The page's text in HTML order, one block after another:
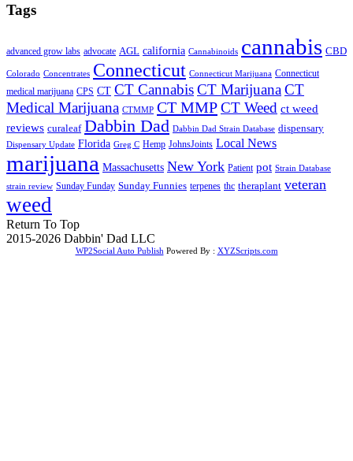
Tags
advanced grow labs advocate AGL california Cannabinoids cannabis CBD
Colorado Concentrates Connecticut Connecticut Marijuana Connecticut
medical marijuana CPS CT CT CannabisCT MarijuanaCT
Medical Marijuana CTMMP CT MMPCT Weed ct weed
reviews curaleaf Dabbin Dad Dabbin Dad Strain Database dispensary
Dispensary Update Florida Greg C Hemp JohnsJoints Local News
marijuana Massachusetts New York Patient pot Strain Database
strain review Sunday Funday Sunday Funnies terpenes thc theraplant veteran
weed
Return To Top
2015-2026 Dabbin' Dad LLC
WP2Social Auto Publish Powered By : XYZScripts.com